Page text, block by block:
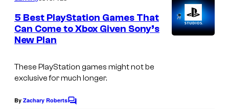
e
n
t
5 Best PlayStation Games That
Can Come to Xbox Given Sony’s
New Plan
These PlayStation games might not be
exclusive for much longer.
By Zachary RobertsC